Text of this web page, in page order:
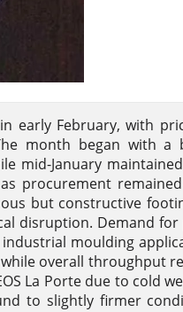
early February, with
month began with a
mid-January
procurement
but constructive
disruption. Demand
moulding
overall throughput
La Porte due to cold
to slightly firmer